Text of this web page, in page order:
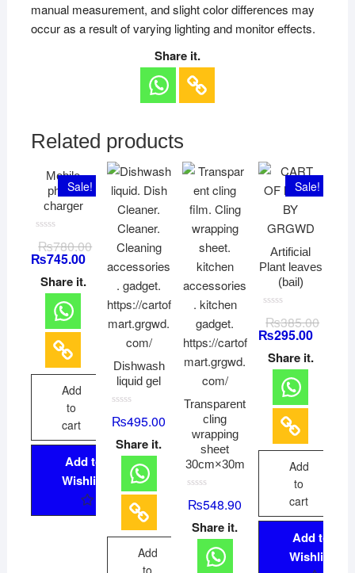
manual measurement, and slight color differences may
occur as a result of varying lighting and monitor effects.
Share it.
Related products
Sale!
Mobile
phone
charger
a
t
e
d
0
₨780.00
₨745.00
Share it.
Add
to
cart
Add to
Wishlist
Dishwash
liquid gel
a
e
₨495.00
Share it.
Add
to
Transparent
cling
wrapping
sheet
30cm×30m
a
e
₨548.90
Share it.
Sale!
Artificial
Plant leaves
(bail)
a
t
e
d
0
₨385.00
₨295.00
Share it.
Add
to
cart
Add to
Wishlist